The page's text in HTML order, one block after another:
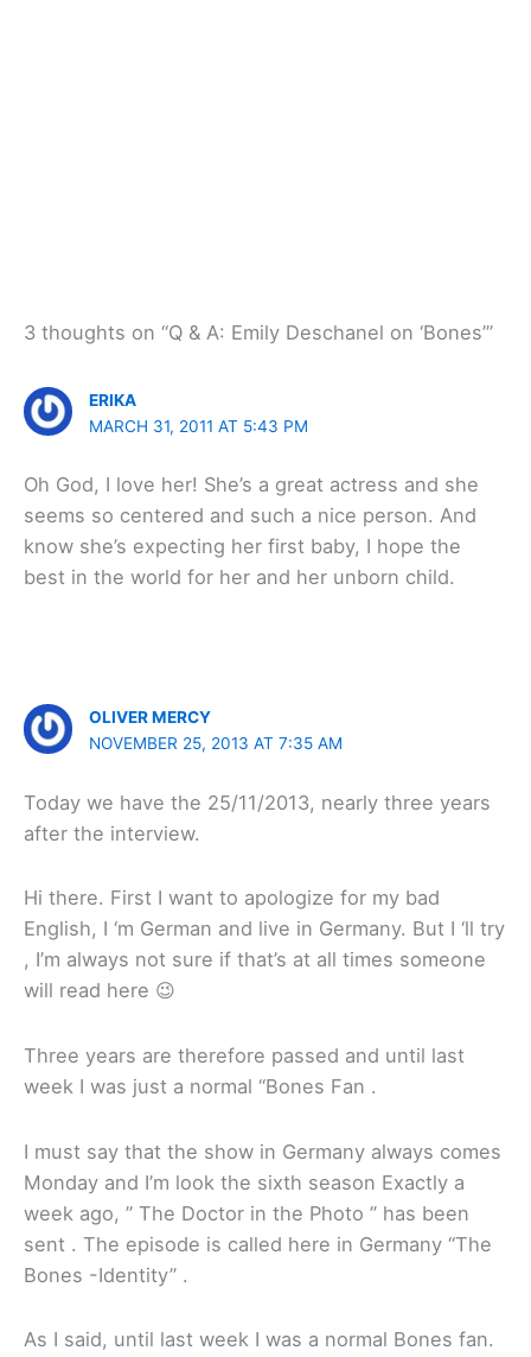
3 thoughts on “Q & A: Emily Deschanel on ‘Bones’”
ERIKA
MARCH 31, 2011 AT 5:43 PM
Oh God, I love her! She’s a great actress and she
seems so centered and such a nice person. And
know she’s expecting her first baby, I hope the
best in the world for her and her unborn child.
OLIVER MERCY
NOVEMBER 25, 2013 AT 7:35 AM
Today we have the 25/11/2013, nearly three years
after the interview.
Hi there. First I want to apologize for my bad
English, I ‘m German and live in Germany. But I ‘ll try
, I’m always not sure if that’s at all times someone
will read here 😉
Three years are therefore passed and until last
week I was just a normal “Bones Fan .
I must say that the show in Germany always comes
Monday and I’m look the sixth season Exactly a
week ago, ” The Doctor in the Photo ” has been
sent . The episode is called here in Germany “The
Bones -Identity” .
As I said, until last week I was a normal Bones fan.